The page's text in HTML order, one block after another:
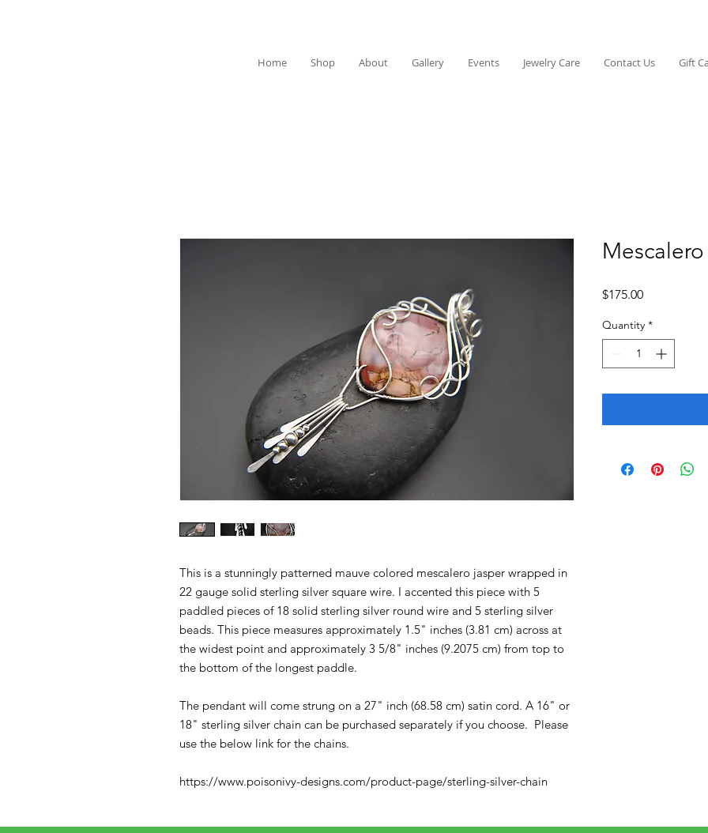
Home Shop About Gallery Events Jewelry Care Contact Us Gift
This is a stunningly patterned mauve colored mescalero jasper wrapped in
22 gauge solid sterling silver square wire. I accented this piece with 5
paddled pieces of 18 solid sterling silver round wire and 5 sterling silver
beads. This piece measures approximately 1.5" inches (3.81 cm) across at
the widest point and approximately 3 5/8" inches (9.2075 cm) from top to
the bottom of the longest paddle.
The pendant will come strung on a 27" inch (68.58 cm) satin cord. A 16" or
18" sterling silver chain can be purchased separately if you choose. Please
use the below link for the chains.
https://www.poisonivy-designs.com/product-page/sterling-silver-chain
$175.00Price
Quantity *